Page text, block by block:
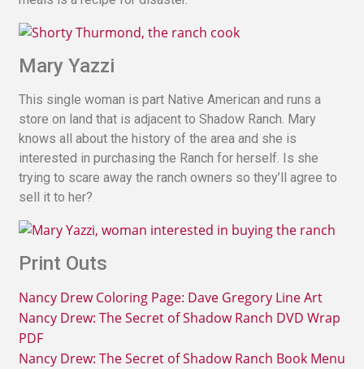
Mary Yazzi
This single woman is part Native American and runs a
store on land that is adjacent to Shadow Ranch. Mary
knows all about the history of the area and she is
interested in purchasing the Ranch for herself. Is she
trying to scare away the ranch owners so they’ll agree to
sell it to her?
Print Outs
Nancy Drew Coloring Page: Dave Gregory Line Art
Nancy Drew: The Secret of Shadow Ranch DVD Wrap
PDF
Nancy Drew: The Secret of Shadow Ranch Book Menu